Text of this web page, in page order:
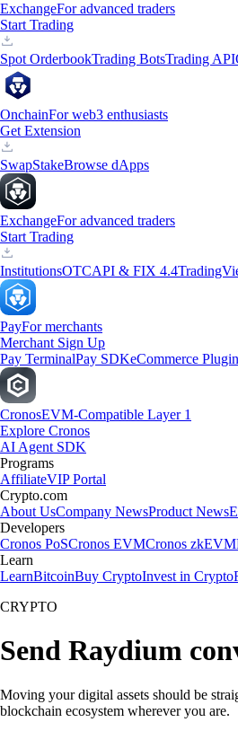
ExchangeFor advanced traders
Start Trading
Spot OrderbookTrading BotsTrading API
OnchainFor web3 enthusiasts
Get Extension
SwapStakeBrowse dApps
ExchangeFor advanced traders
Start Trading
InstitutionsOTCAPI & FIX 4.4
PayFor merchants
Merchant Sign Up
Pay TerminalPay SDKeCommerce
CronosEVM-Compatible Layer 1
Explore Cronos
AI Agent SDK
Programs
AffiliateVIP Portal
Crypto.com
About UsCompany NewsProduct News
Developers
Cronos PoSCronos EVMCronos zkEVM
Learn
LearnBitcoinBuy CryptoInvest in Crypto
CRYPTO
Send Raydium
Moving your digital assets should be
blockchain ecosystem wherever you are.